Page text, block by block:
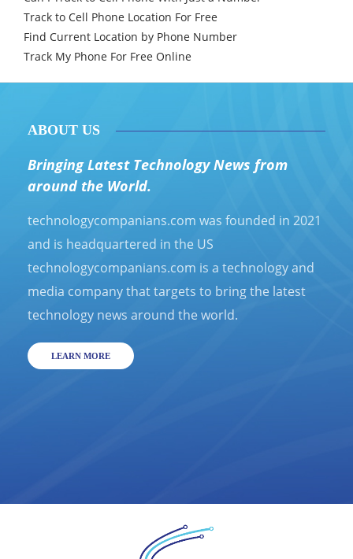
Track to Cell Phone Location For Free
Find Current Location by Phone Number
Track My Phone For Free Online
ABOUT US
Bringing Latest Technology News from
around the World.
technologycompanians.com was founded in 2021
and is headquartered in the US
technologycompanians.com is a technology and
media company that targets to bring the latest
technology news around the world.
LEARN MORE